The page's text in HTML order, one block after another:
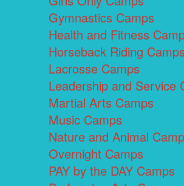
Gymnastics Camps
Health and Fitness
Horseback Riding Camps
Lacrosse Camps
Leadership and Service
Martial Arts Camps
Music Camps
Nature and Animal
Overnight Camps
PAY by the DAY Camps